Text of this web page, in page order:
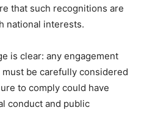
that such recognitions are
national interests.
is clear: any engagement
be carefully considered
to comply could have
conduct and public